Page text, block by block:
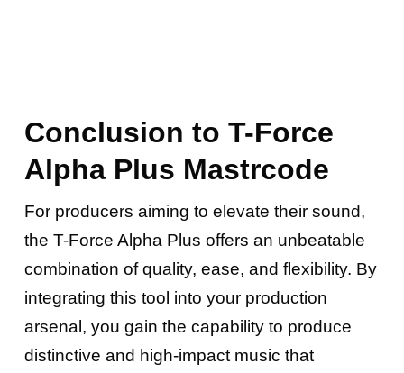
Conclusion to T-Force
Alpha Plus Mastrcode
For producers aiming to elevate their sound,
the T-Force Alpha Plus offers an unbeatable
combination of quality, ease, and flexibility. By
integrating this tool into your production
arsenal, you gain the capability to produce
distinctive and high-impact music that